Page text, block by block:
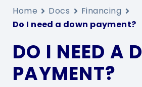
Home Docs
Financing
Do I need a down payment?
DO I NEED A
PAYMENT?